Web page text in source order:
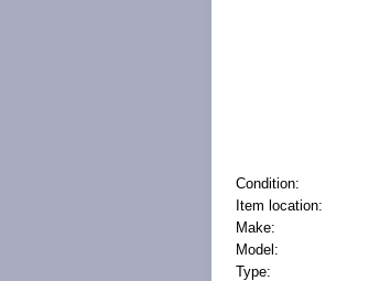
Condition:
Item location:
Make:
Model:
Type: